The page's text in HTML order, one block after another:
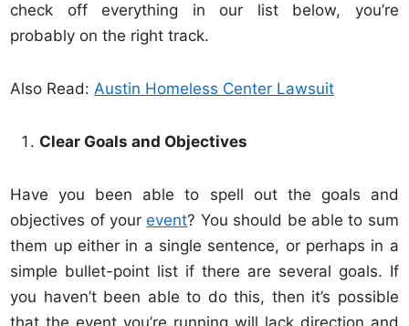
check off everything in our list below, you’re
probably on the right track.
Also Read:Austin Homeless Center Lawsuit
Clear Goals and Objectives
Have you been able to spell out the goals and
objectives of yourevent? You should be able to sum
them up either in a single sentence, or perhaps in a
simple bullet-point list if there are several goals. If
you haven’t been able to do this, then it’s possible